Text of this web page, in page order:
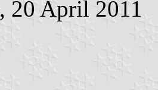
, 20 April 2011